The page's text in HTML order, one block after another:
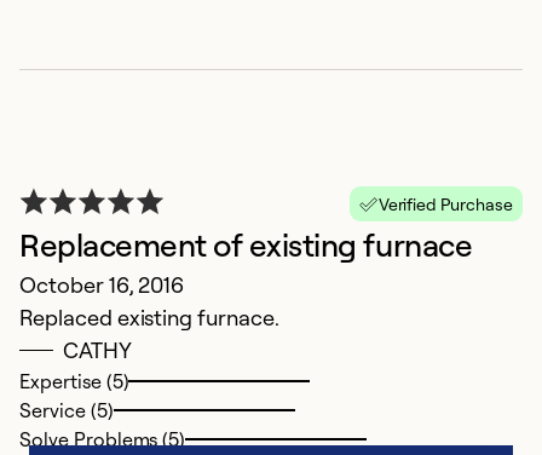
Verified Purchase
Replacement of existing furnace
October 16, 2016
Replaced existing furnace.
CATHY
Expertise (5)
Service (5)
Solve Problems (5)